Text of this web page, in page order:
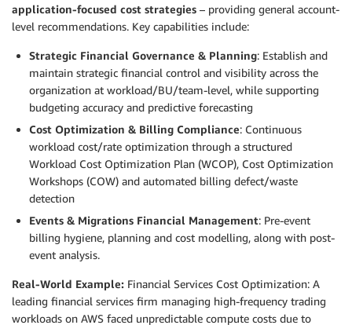
application-focused cost strategies – providing general account-
level recommendations. Key capabilities include:
Strategic Financial Governance & Planning: Establish and
maintain strategic financial control and visibility across the
organization at workload/BU/team-level, while supporting
budgeting accuracy and predictive forecasting
Cost Optimization & Billing Compliance: Continuous
workload cost/rate optimization through a structured
Workload Cost Optimization Plan (WCOP), Cost Optimization
Workshops (COW) and automated billing defect/waste
detection
Events & Migrations Financial Management: Pre-event
billing hygiene, planning and cost modelling, along with post-
event analysis.
Real-World Example: Financial Services Cost Optimization: A
leading financial services firm managing high-frequency trading
workloads on AWS faced unpredictable compute costs due to